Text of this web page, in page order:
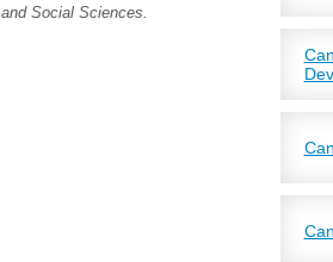
and Social Sciences.